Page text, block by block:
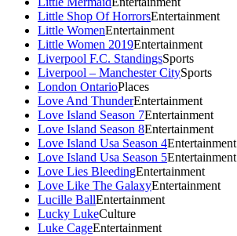
Little Shop Of HorrorsEntertainment
Little WomenEntertainment
Little Women 2019Entertainment
Liverpool F.C. StandingsSports
Liverpool – Manchester CitySports
London OntarioPlaces
Love And ThunderEntertainment
Love Island Season 7Entertainment
Love Island Season 8Entertainment
Love Island Usa Season 4Entertainment
Love Island Usa Season 5Entertainment
Love Lies BleedingEntertainment
Love Like The GalaxyEntertainment
Lucille BallEntertainment
Lucky LukeCulture
Luke CageEntertainment